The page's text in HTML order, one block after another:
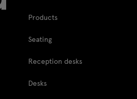
Products
Seating
Reception desks
Desks